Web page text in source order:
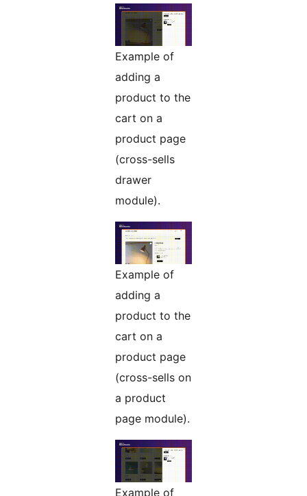
Example of
adding a
product to the
cart on a
product page
(cross-sells
drawer
module).
Example of
adding a
product to the
cart on a
product page
(cross-sells on
a product
page module).
Example of